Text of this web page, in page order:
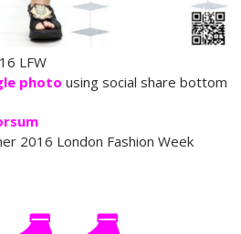
LFW
photo using social share bottom
2016 London Fashion Week